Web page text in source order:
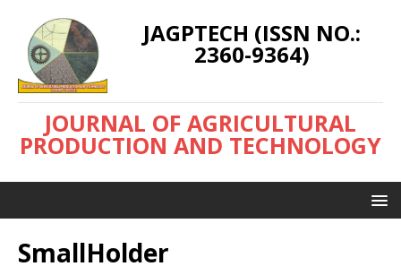
JAGPTECH (ISSN NO.:
2360-9364)
JOURNAL OF AGRICULTURAL
PRODUCTION AND TECHNOLOGY
SmallHolder